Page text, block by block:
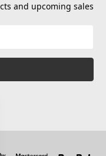
and upcoming sales